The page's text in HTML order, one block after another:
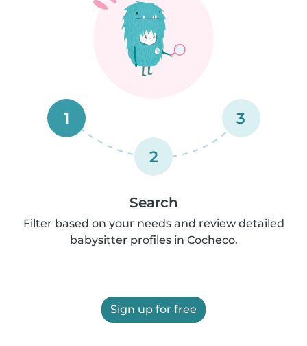
1
2
3
Search
Filter based on your needs and review detailed
babysitter profiles in Cocheco.
Sign up for free